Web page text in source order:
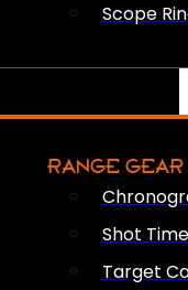
Scope
RANGE GEAR
Shot
Target